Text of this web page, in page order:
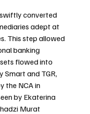
converted
adept at
This step allowed
banking
flowed into
Smart and TGR,
the NCA in
by Ekaterina
Murat